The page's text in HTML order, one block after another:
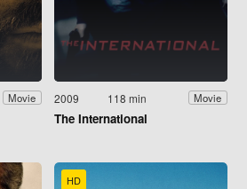
Movie 2009 118 min Movie
The International
HD